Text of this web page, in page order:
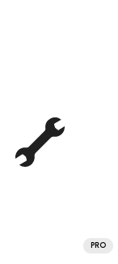
PRO